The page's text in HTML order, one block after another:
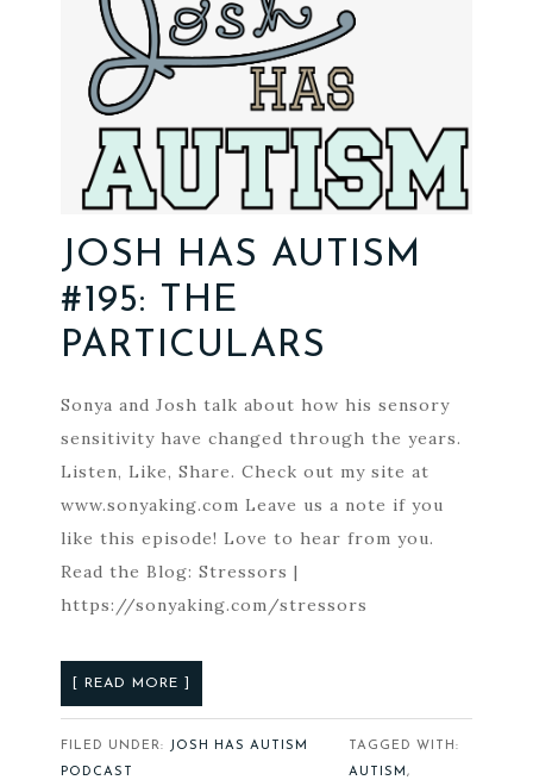
JOSH HAS AUTISM
#195: THE
PARTICULARS
Sonya and Josh talk about how his sensory
sensitivity have changed through the years.
Listen, Like, Share. Check out my site at
www.sonyaking.com Leave us a note if you
like this episode! Love to hear from you.
Read the Blog: Stressors |
https://sonyaking.com/stressors
[ READ MORE ]
FILED UNDER:
JOSH HAS AUTISM
PODCAST
TAGGED WITH:
AUTISM,